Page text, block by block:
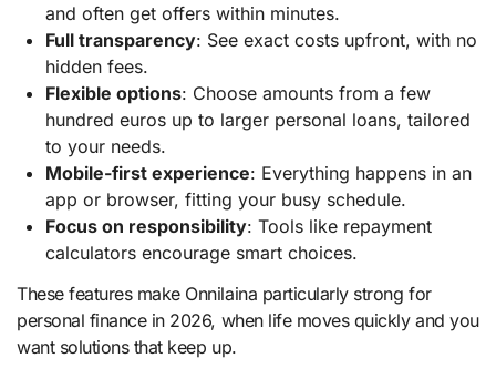
and often get offers within minutes.
Full transparency: See exact costs upfront, with no
hidden fees.
Flexible options: Choose amounts from a few
hundred euros up to larger personal loans, tailored
to your needs.
Mobile-first experience: Everything happens in an
app or browser, fitting your busy schedule.
Focus on responsibility: Tools like repayment
calculators encourage smart choices.
These features make Onnilaina particularly strong for
personal finance in 2026, when life moves quickly and you
want solutions that keep up.